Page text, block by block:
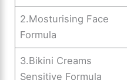
2.Mosturising Face
Formula
3.Bikini Creams
Sensitive Formula